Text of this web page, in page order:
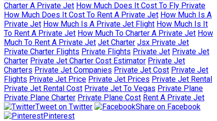
Charter A Private Jet How Much Does It Cost To Fly Private
How Much Does It Cost To Rent A Private Jet How Much Is A
Private Jet How Much Is A Private Jet Flight How Much Is It
To Rent A Private Jet How Much To Charter A Private Jet How
Much To Rent A Private Jet Jet Charter Jsx Private Jet
Private Charter Flights Private Flights Private Jet Private Jet
Charter Private Jet Charter Cost Estimator Private Jet
Charters Private Jet Companies Private Jet Cost Private Jet
Flights Private Jet Price Private Jet Prices Private Jet Rental
Private Jet Rental Cost Private Jet To Vegas Private Plane
Private Plane Charter Private Plane Cost Rent A Private Jet
Tweet on Twitter
Share on Facebook
Pinterest